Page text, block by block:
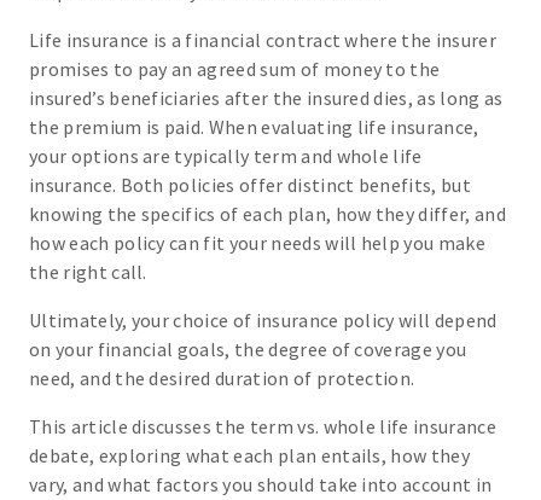
Life insurance is a financial contract where the insurer
promises to pay an agreed sum of money to the
insured’s beneficiaries after the insured dies, as long as
the premium is paid. When evaluating life insurance,
your options are typically term and whole life
insurance. Both policies offer distinct benefits, but
knowing the specifics of each plan, how they differ, and
how each policy can fit your needs will help you make
the right call.
Ultimately, your choice of insurance policy will depend
on your financial goals, the degree of coverage you
need, and the desired duration of protection.
This article discusses the term vs. whole life insurance
debate, exploring what each plan entails, how they
vary, and what factors you should take into account in